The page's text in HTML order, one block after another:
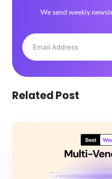
We send weekly
Related Post